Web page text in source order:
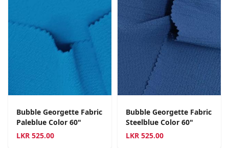
Bubble Georgette Fabric
Paleblue Color 60"
LKR 525.00
Bubble Georgette Fabric
Steelblue Color 60"
LKR 525.00